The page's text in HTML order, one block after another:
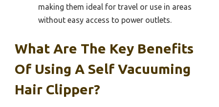
making them ideal for travel or use in areas
without easy access to power outlets.
What Are The Key Benefits
Of Using A Self Vacuuming
Hair Clipper?